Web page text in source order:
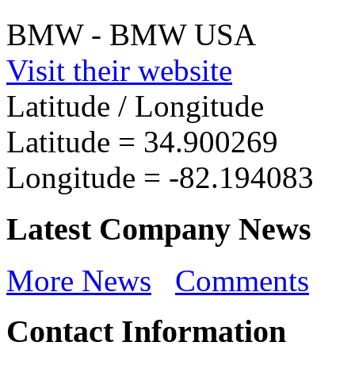
BMW - BMW USA
Visit their website
Latitude / Longitude
Latitude = 34.900269
Longitude = -82.194083
Latest Company News
More News Comments
Contact Information